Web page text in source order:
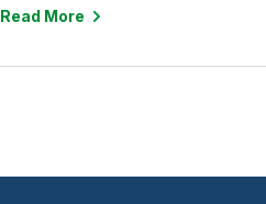
Read More